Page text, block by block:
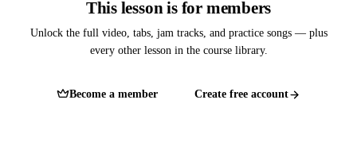
This lesson is for members
Unlock the full video, tabs, jam tracks, and practice songs — plus
every other lesson in the course library.
Become a member Create free account